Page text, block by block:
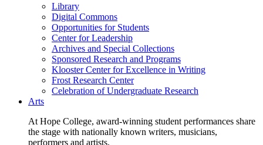
Library
Digital Commons
Opportunities for Students
Center for Leadership
Archives and Special Collections
Sponsored Research and Programs
Klooster Center for Excellence in Writing
Frost Research Center
Celebration of Undergraduate Research
Arts
At Hope College, award-winning student performances share
the stage with nationally known writers, musicians,
performers and artists.